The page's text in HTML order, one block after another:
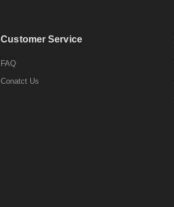
Customer Service
FAQ
Conatct Us